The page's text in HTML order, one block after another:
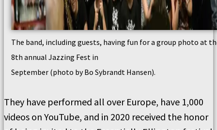
The band, including guests, having fun for a group photo at
8th annual Jazzing Fest in
September (photo by Bo Sybrandt Hansen).
They have performed all over Europe, have 1,000
videos on YouTube, and in 2020 received the honor